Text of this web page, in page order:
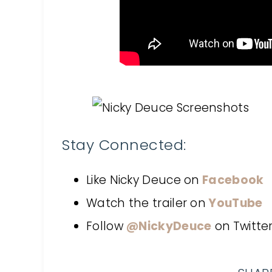
Stay Connected:
Like Nicky Deuce on Facebook
Watch the trailer on YouTube
Follow @NickyDeuce on